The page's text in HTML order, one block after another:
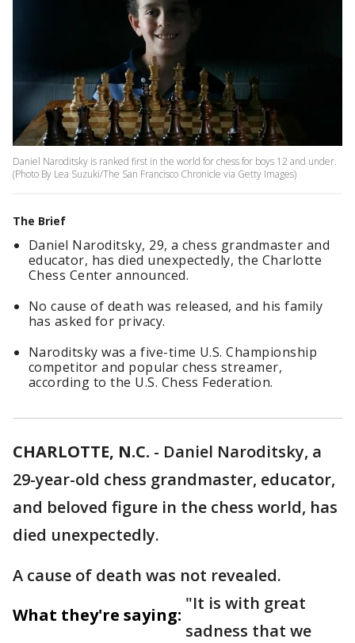
Daniel Naroditsky is ranked first in the world for chess for boys 12 and under.
(Photo By Lea Suzuki/The San Francisco Chronicle via Getty Images)
The Brief
Daniel Naroditsky, 29, a chess grandmaster and
educator, has died unexpectedly, the Charlotte
Chess Center announced.
No cause of death was released, and his family
has asked for privacy.
Naroditsky was a five-time U.S. Championship
competitor and popular chess streamer,
according to the U.S. Chess Federation.
CHARLOTTE, N.C. - Daniel Naroditsky, a
29-year-old chess grandmaster, educator,
and beloved figure in the chess world, has
died unexpectedly.
A cause of death was not revealed.
What they're saying:
"It is with great
sadness that we